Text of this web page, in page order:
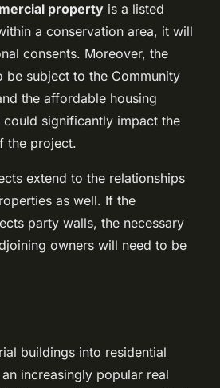
property is a listed
a conservation area, it will
consents. Moreover, the
be subject to the Community
the affordable housing
significantly impact the
the project.
extend to the relationships
as well. If the
party walls, the necessary
owners will need to be
buildings into residential
increasingly popular real